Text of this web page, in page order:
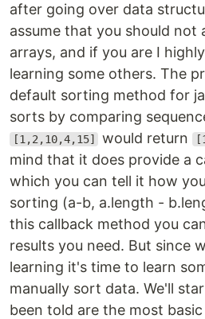
after going over data
assume that you should not
arrays, and if you are I
learning some others. The
default sorting method for
sorts by comparing
[1,2,10,4,15] would return
mind that it does provide a
which you can tell it how
sorting (a-b, a.length -
this callback method you
results you need. But since
learning it's time to learn
manually sort data. We'll
been told are the most